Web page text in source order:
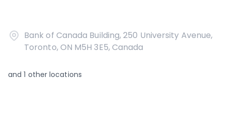
Bank of Canada Building, 250 University Avenue,
Toronto, ON M5H 3E5, Canada
and1 other locations